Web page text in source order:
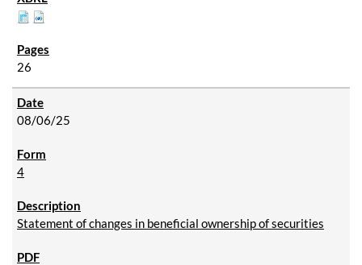
26
08/06/25
4
Statement of changes in beneficial ownership of securities